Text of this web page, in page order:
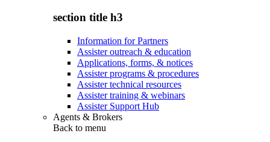
section title h3
Information for Partners
Assister outreach & education
Applications, forms, & notices
Assister programs & procedures
Assister technical resources
Assister training & webinars
Assister Support Hub
Agents & Brokers
Back to menu